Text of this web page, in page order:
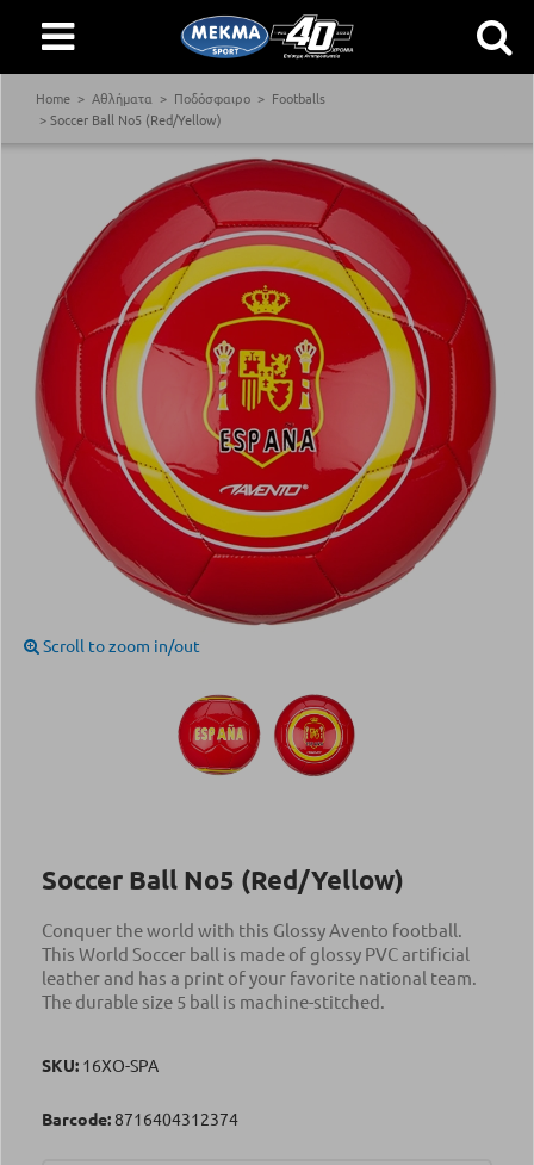
Home Αθλήματα Ποδόσφαιρο
Footballs
Soccer Ball Νο5 (Red/Yellow)
Scroll to zoom in/out
Soccer Ball Νο5 (Red/Yellow)
Conquer the world with this Glossy Avento football.
This World Soccer ball is made of glossy PVC artificial
leather and has a print of your favorite national team.
The durable size 5 ball is machine-stitched.
SKU: 16XO-SPA
Barcode:8716404312374